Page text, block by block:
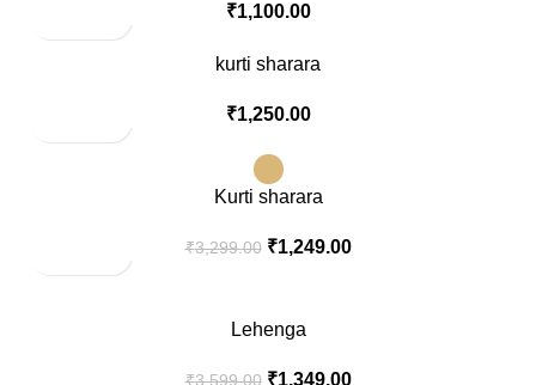
₹1,100.00
kurti sharara
₹1,250.00
Kurti sharara
₹3,299.00 ₹1,249.00
Lehenga
₹3,599.00 ₹1,349.00